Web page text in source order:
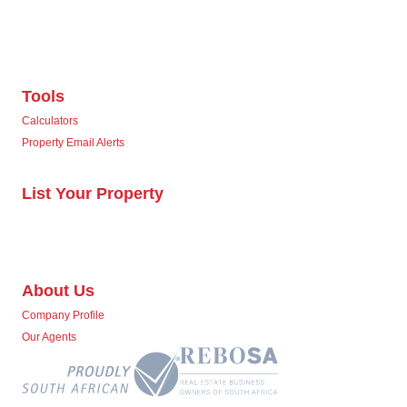
Tools
Calculators
Property Email Alerts
List Your Property
About Us
Company Profile
Our Agents